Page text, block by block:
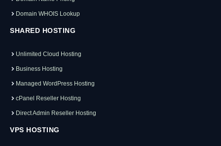
Domain WHOIS Lookup
SHARED HOSTING
Unlimited Cloud Hosting
Business Hosting
Managed WordPress Hosting
cPanel Reseller Hosting
Direct Admin Reseller Hosting
VPS HOSTING